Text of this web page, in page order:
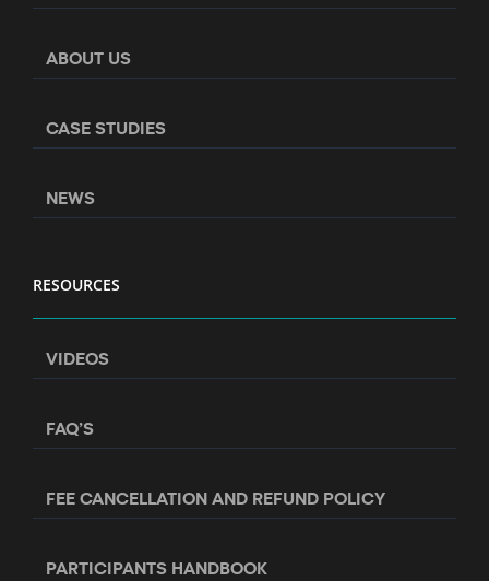
ABOUT US
CASE STUDIES
NEWS
RESOURCES
VIDEOS
FAQ’S
FEE CANCELLATION AND REFUND POLICY
PARTICIPANTS HANDBOOK